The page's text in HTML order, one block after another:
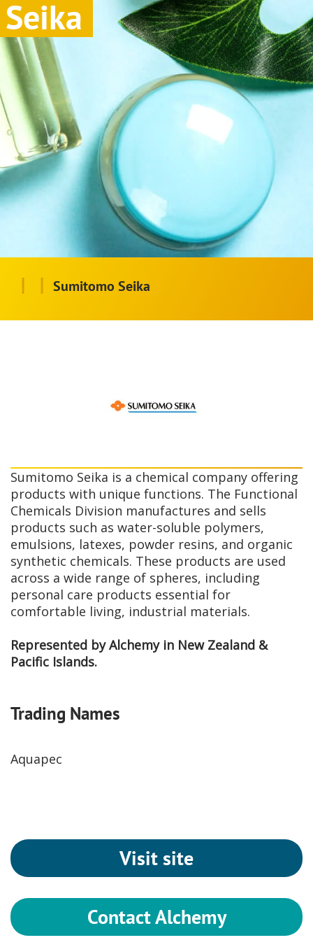
Seika
| | Sumitomo Seika
Sumitomo Seika is a chemical company offering
products with unique functions. The Functional
Chemicals Division manufactures and sells
products such as water-soluble polymers,
emulsions, latexes, powder resins, and organic
synthetic chemicals. These products are used
across a wide range of spheres, including
personal care products essential for
comfortable living, industrial materials.
Represented by Alchemy in New Zealand &
Pacific Islands.
Trading Names
Aquapec
Visit site
Contact Alchemy